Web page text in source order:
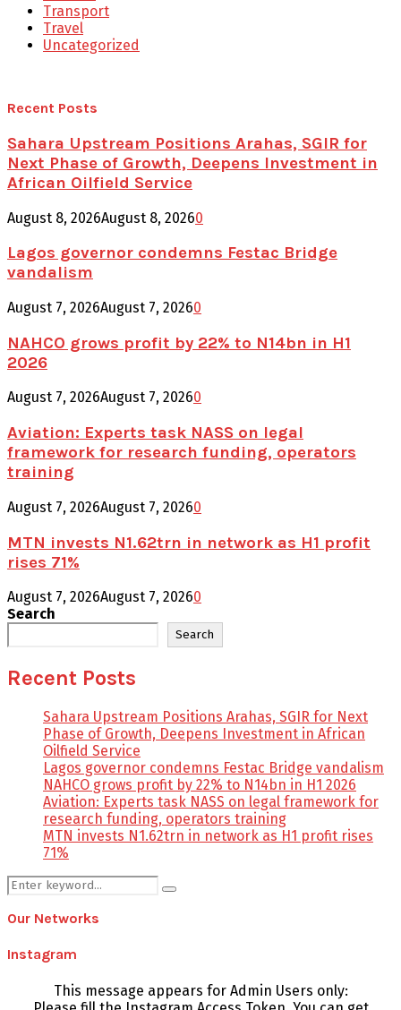
Transport
Travel
Uncategorized
Recent Posts
Sahara Upstream Positions Arahas, SGIR for
Next Phase of Growth, Deepens Investment in
African Oilfield Service
August 8, 2026August 8, 20260
Lagos governor condemns Festac Bridge
vandalism
August 7, 2026August 7, 20260
NAHCO grows profit by 22% to N14bn in H1
2026
August 7, 2026August 7, 20260
Aviation: Experts task NASS on legal
framework for research funding, operators
training
August 7, 2026August 7, 20260
MTN invests N1.62trn in network as H1 profit
rises 71%
August 7, 2026August 7, 20260
Search
Search
Recent Posts
Sahara Upstream Positions Arahas, SGIR for Next
Phase of Growth, Deepens Investment in African
Oilfield Service
Lagos governor condemns Festac Bridge vandalism
NAHCO grows profit by 22% to N14bn in H1 2026
Aviation: Experts task NASS on legal framework for
research funding, operators training
MTN invests N1.62trn in network as H1 profit rises
71%
Search
for:
Search
Our Networks
Instagram
This message appears for Admin Users only: